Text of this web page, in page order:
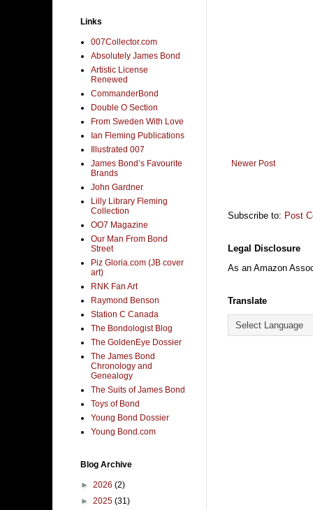
Newer Post
Subscribe to: Post
Legal Disclosure
As an Amazon
Translate
Links
007Collector.com
Absolutely James Bond
Artistic License
Renewed
CommanderBond
Double O Section
From Sweden With Love
Ian Fleming Publications
Illustrated 007
James Bond’s Favourite
Brands
John Gardner
Lilly Library Fleming
Collection
OO7 Magazine
Our Man From Bond
Street
Piz Gloria.com (JB cover
art)
RNK Fan Art
Raymond Benson
Station C Canada
The Bondologist Blog
The GoldenEye Dossier
The James Bond
Chronology and
Genealogy
The Suits of James Bond
Toys of Bond
Young Bond Dossier
Young Bond.com
Blog Archive
► 2026 (2)
► 2025 (31)